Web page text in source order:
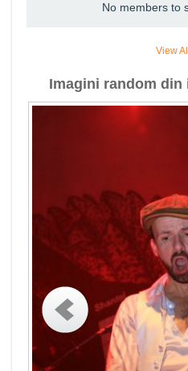
No members to
View
Imagini random